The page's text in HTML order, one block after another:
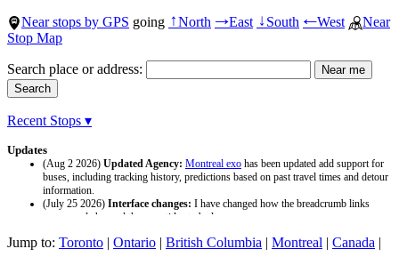
Near stops by GPS going ↑North →East ↓South ←West
Near
Stop Map
Search place or address:
Recent Stops ▾
Updates
(Aug 2 2026) Updated Agency: Montreal exo has been updated add support for
buses, including tracking history, predictions based on past travel times and detour
information.
(July 25 2026) Interface changes: I have changed how the breadcrumb links
appear and changed the page titles to be larger.
data source and now included tracking history and predictions based on past travel
Jump to: Toronto | Ontario | British Columbia | Montreal | Canada |